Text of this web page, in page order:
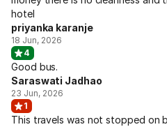
hotel
priyanka karanje
18 Jun, 2026
4
Good bus.
Saraswati Jadhao
23 Jun, 2026
1
This travels was not stopped on